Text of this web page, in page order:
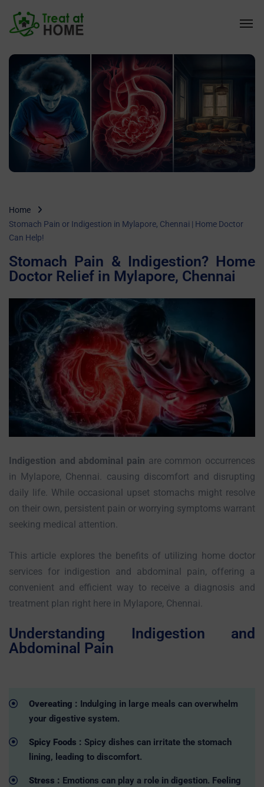
Home
Stomach Pain or Indigestion in Mylapore, Chennai | Home Doctor
Can Help!
Stomach Pain & Indigestion? Home
Doctor Relief in Mylapore, Chennai
Indigestion and abdominal pain are common occurrences
in Mylapore, Chennai. causing discomfort and disrupting
daily life. While occasional upset stomachs might resolve
on their own, persistent pain or worrying symptoms warrant
seeking medical attention.
This article explores the benefits of utilizing home doctor
services for indigestion and abdominal pain, offering a
convenient and efficient way to receive a diagnosis and
treatment plan right here in Mylapore, Chennai.
Understanding Indigestion and
Abdominal Pain
Overeating : Indulging in large meals can overwhelm
your digestive system.
Spicy Foods : Spicy dishes can irritate the stomach
lining, leading to discomfort.
Stress : Emotions can play a role in digestion. Feeling